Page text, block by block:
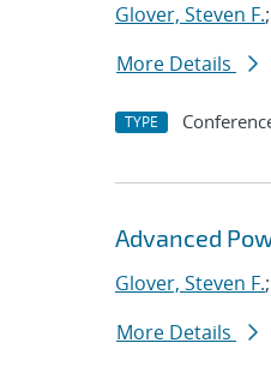
Glover, Steven F.;
More Details
TYPE
Advanced
Glover, Steven F.;
More Details